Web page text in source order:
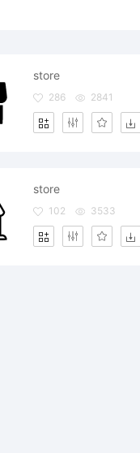
store
286 2841
store
102 3533